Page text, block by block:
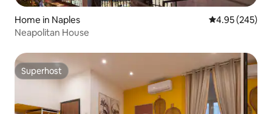
Home in Naples 4.95 out of 5
4.95 (245)
Neapolitan House
Superhost
Superhost